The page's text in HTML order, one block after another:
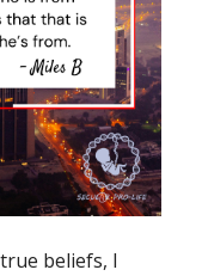
beliefs, I